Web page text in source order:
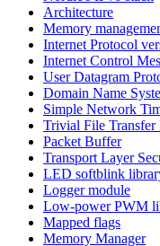
Architecture
Memory
Internet Protocol
Internet Control
User Datagram
Domain Name
Simple Network
Trivial File
Packet Buffer
Transport Layer
LED softblink
Logger module
Low-power PWM
Mapped flags
Memory Manager